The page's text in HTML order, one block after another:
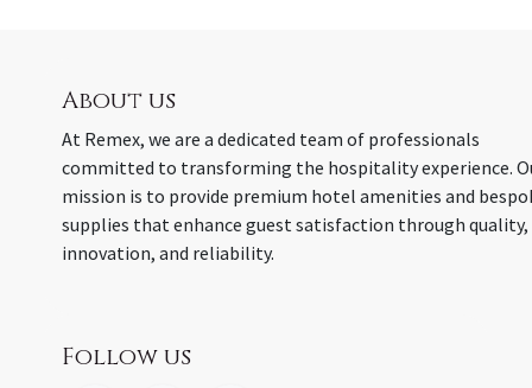
About us
At Remex, we are a dedicated team of professionals
committed to transforming the hospitality experience.
mission is to provide premium hotel amenities and
supplies that enhance guest satisfaction through quality,
innovation, and reliability.
Follow us